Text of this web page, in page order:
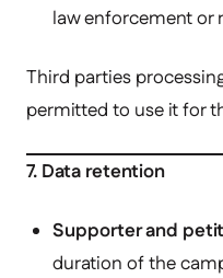
law enforcement or
Third parties
permitted to use it for
7. Data retention
Supporter and
duration of the